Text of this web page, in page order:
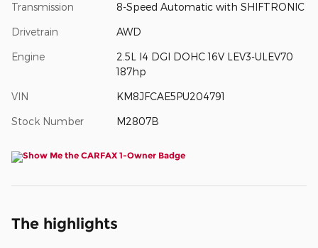
Transmission 8-Speed Automatic with SHIFTRONIC
Drivetrain AWD
Engine
2.5L I4 DGI DOHC 16V LEV3-ULEV70
187hp
VIN KM8JFCAE5PU204791
Stock Number M2807B
The highlights